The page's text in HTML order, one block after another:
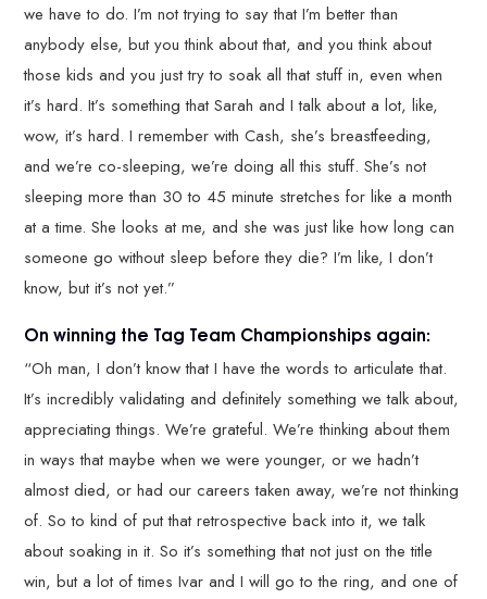
we have to do. I’m not trying to say that I’m better than
anybody else, but you think about that, and you think about
those kids and you just try to soak all that stuff in, even when
it’s hard. It’s something that Sarah and I talk about a lot, like,
wow, it’s hard. I remember with Cash, she’s breastfeeding,
and we’re co-sleeping, we’re doing all this stuff. She’s not
sleeping more than 30 to 45 minute stretches for like a month
at a time. She looks at me, and she was just like how long can
someone go without sleep before they die? I’m like, I don’t
know, but it’s not yet.”
On winning the Tag Team Championships again:
“Oh man, I don’t know that I have the words to articulate that.
It’s incredibly validating and definitely something we talk about,
appreciating things. We’re grateful. We’re thinking about them
in ways that maybe when we were younger, or we hadn’t
almost died, or had our careers taken away, we’re not thinking
of. So to kind of put that retrospective back into it, we talk
about soaking in it. So it’s something that not just on the title
win, but a lot of times Ivar and I will go to the ring, and one of